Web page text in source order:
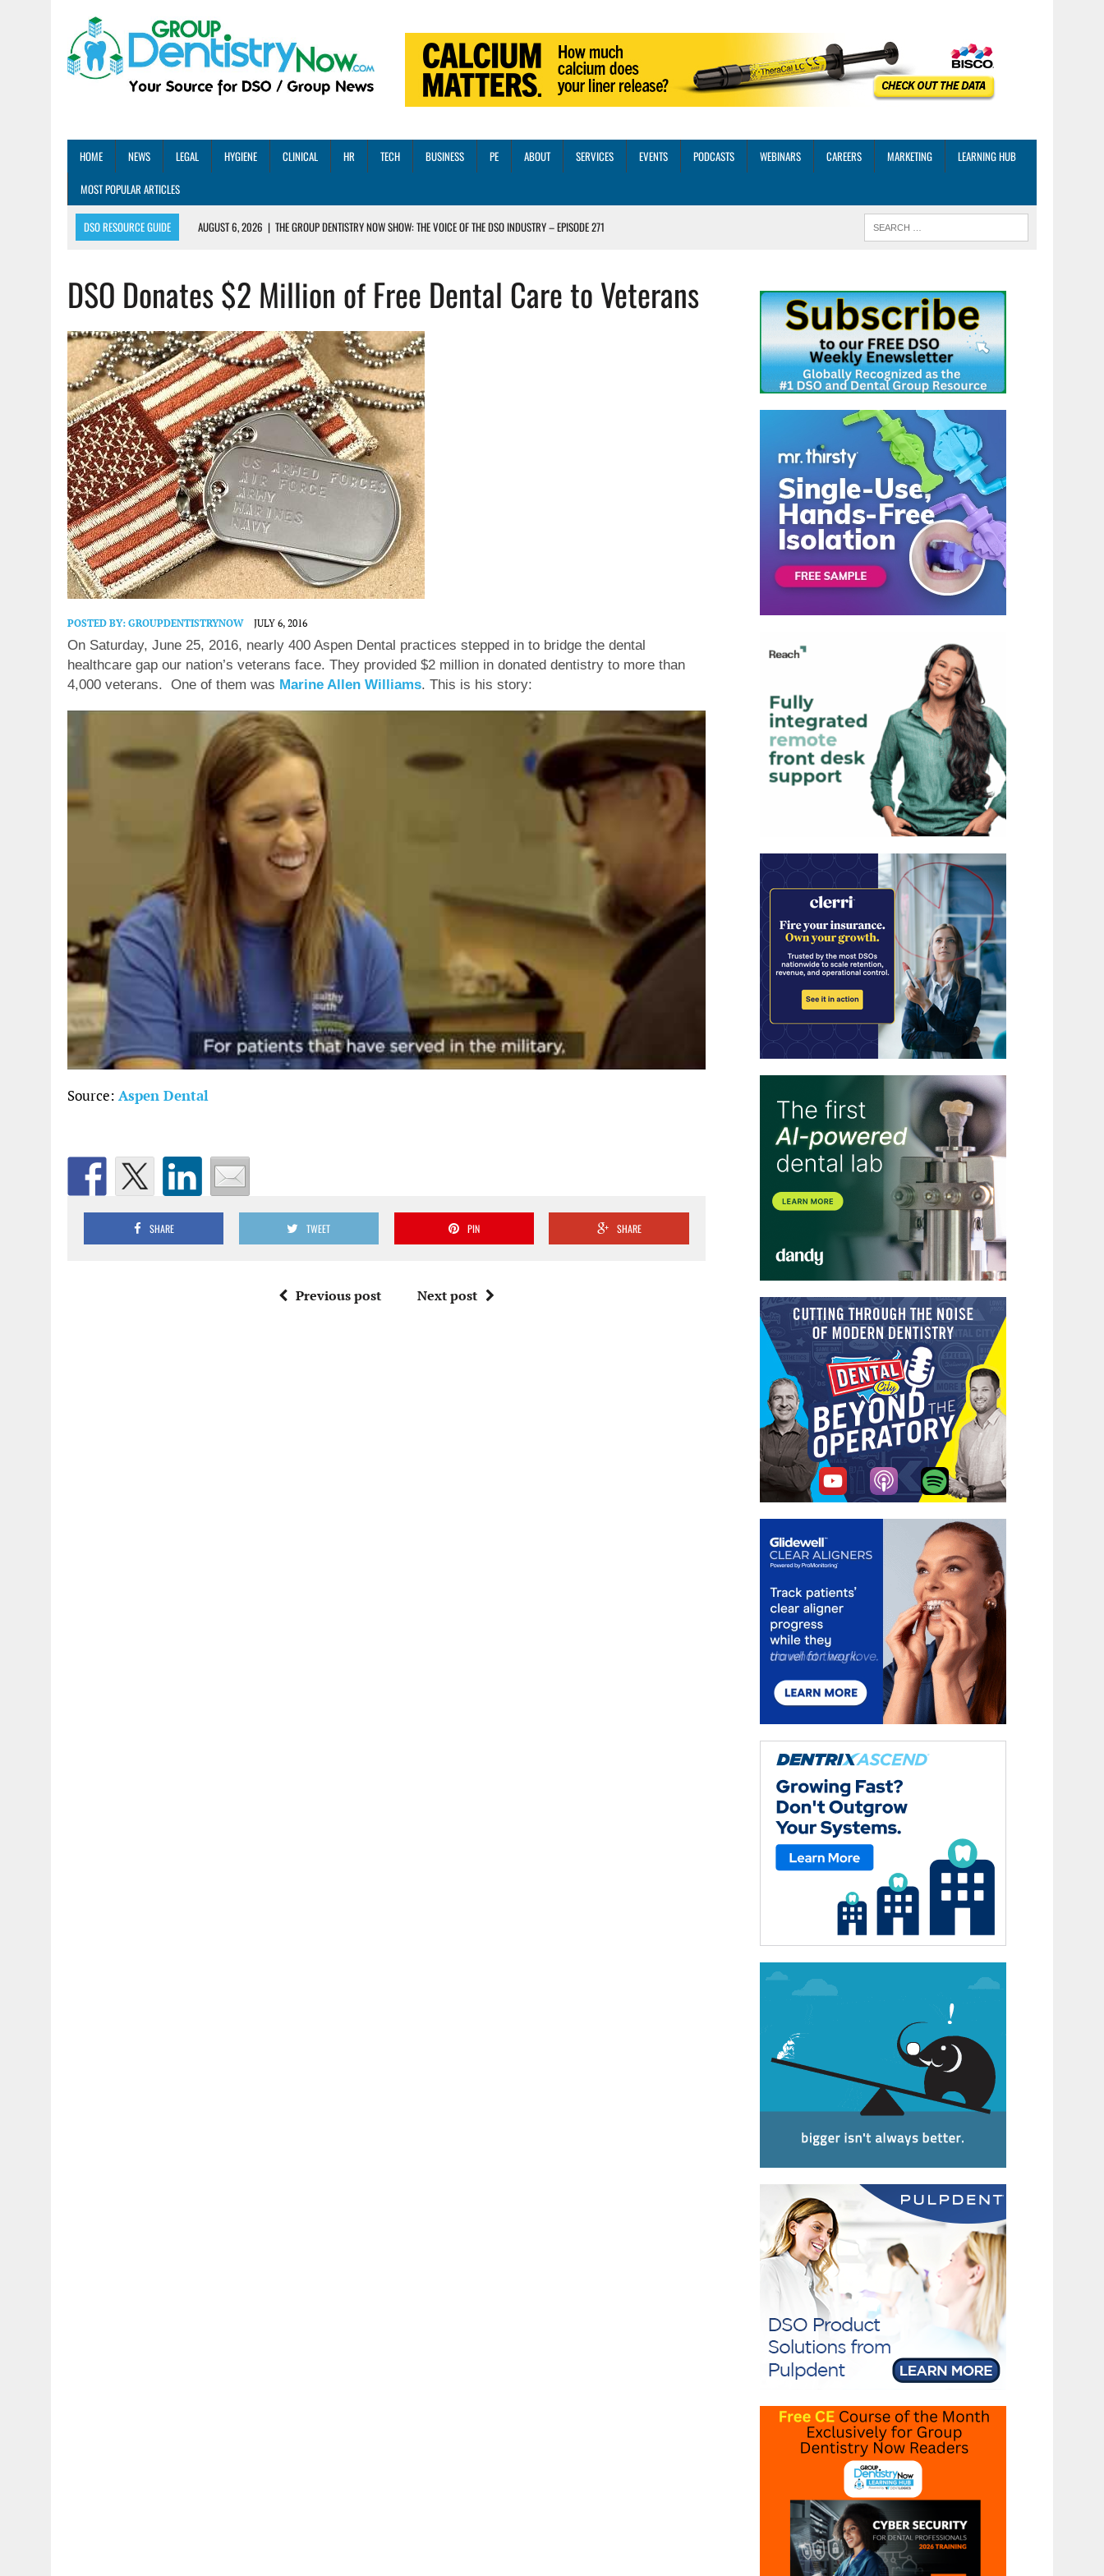
HOME NEWS LEGAL HYGIENE CLINICAL HR TECH BUSINESS PE ABOUT SERVICES EVENTS PODCASTS WEBINARS CAREERS MARKETING
LEARNING HUB
MOST POPULAR ARTICLES
DSO RESOURCE GUIDE AUGUST 6, 2026 | THE GROUP DENTISTRY NOW SHOW: THE VOICE OF THE DSO INDUSTRY – EPISODE 271
AUGUST 5, 2026
DENTAL MEMBERSHIP PLAN ROI: HOW ONE DSO ACHIEVED A 13X RETURN
AUGUST 4, 2026 | 5 EMERGING DENTAL GROUPS SHARE THEIR BEST PRACTICES AND SCALING STRATEGIES FOR 2026 AND BEYOND
AUGUST 1, 2026 | DEXIS ACHIEVES DDS CERTIFICATION MILESTONE ACROSS THREE CORE DIGITAL DENTISTRY SOLUTIONS
DSO Donates $2 Million of Free Dental Care to Veterans
POSTED BY: GROUPDENTISTRYNOW JULY 6, 2016
On Saturday, June 25, 2016, nearly 400 Aspen Dental practices stepped in to bridge the dental
healthcare gap our nation’s veterans face. They provided $2 million in donated dentistry to more than
4,000 veterans. One of them was Marine Allen Williams. This is his story:
Source: Aspen Dental
SHARE TWEET PIN SHARE
Previous post Next post